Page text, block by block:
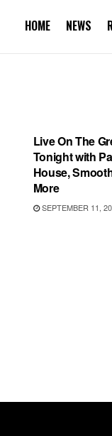
HOME NEWS
Live On The
Tonight with
House,
More
SEPTEMBER 11,